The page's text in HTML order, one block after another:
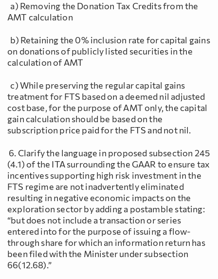
a) Removing the Donation Tax Credits from the
AMT calculation
b) Retaining the 0% inclusion rate for capital gains
on donations of publicly listed securities in the
calculation of AMT
c) While preserving the regular capital gains
treatment for FTS based on a deemed nil adjusted
cost base, for the purpose of AMT only, the capital
gain calculation should be based on the
subscription price paid for the FTS and not nil.
6. Clarify the language in proposed subsection 245
(4.1) of the ITA surrounding the GAAR to ensure tax
incentives supporting high risk investment in the
FTS regime are not inadvertently eliminated
resulting in negative economic impacts on the
exploration sector by adding a postamble stating:
“but does not include a transaction or series
entered into for the purpose of issuing a flow-
through share for which an information return has
been filed with the Minister under subsection
66(12.68).”